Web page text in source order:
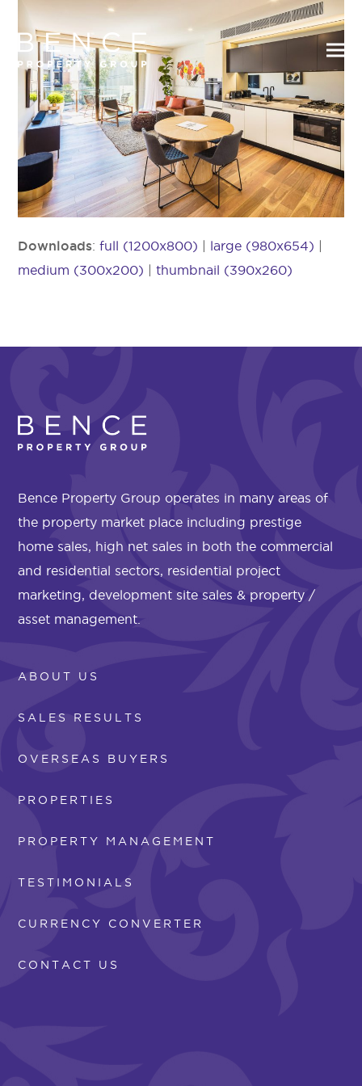
Downloads:full (1200x800) | large (980x654) |
medium (300x200) |thumbnail (390x260)
Bence Property Group operates in many areas of
the property market place including prestige
home sales, high net sales in both the commercial
and residential sectors, residential project
marketing, development site sales & property /
asset management.
ABOUT US
SALES RESULTS
OVERSEAS BUYERS
PROPERTIES
PROPERTY MANAGEMENT
TESTIMONIALS
CURRENCY CONVERTER
CONTACT US